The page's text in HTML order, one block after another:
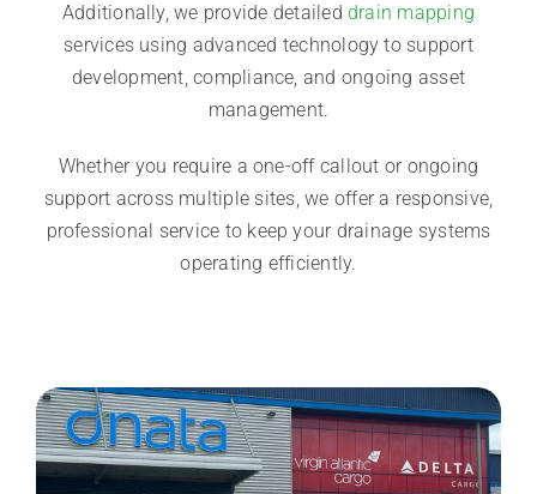
Additionally, we provide detaileddrain mapping
services using advanced technology to support
development, compliance, and ongoing asset
management.
Whether you require a one-off callout or ongoing
support across multiple sites, we offer a responsive,
professional service to keep your drainage systems
operating efficiently.